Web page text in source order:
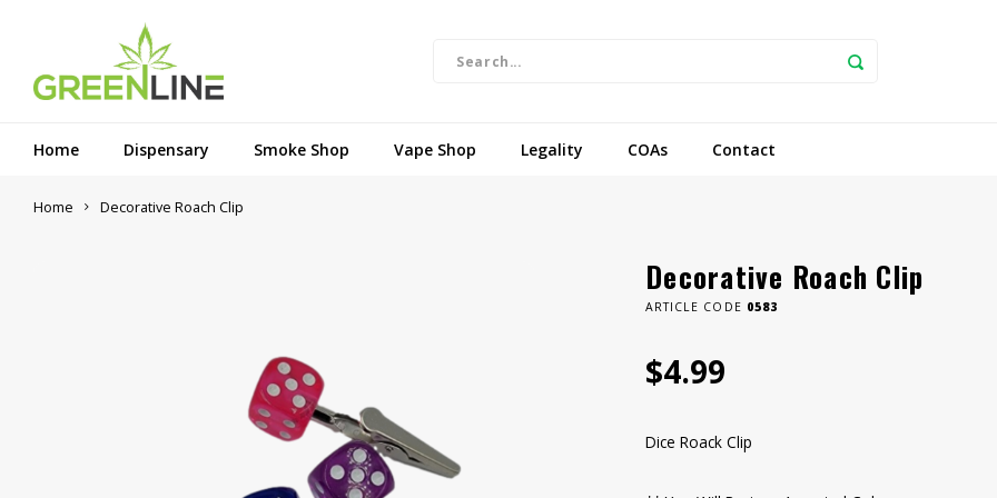
Home Dispensary Smoke Shop Vape Shop Legality COAs Contact
Home Decorative Roach Clip
Decorative Roach Clip
ARTICLE CODE 0583
$4.99
Dice Roack Clip